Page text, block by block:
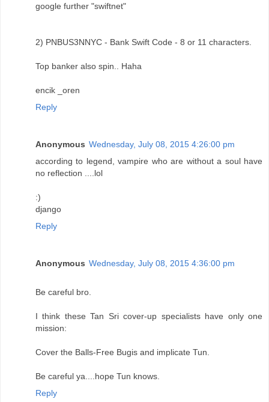
google further "swiftnet"
2) PNBUS3NNYC - Bank Swift Code - 8 or 11 characters.
Top banker also spin.. Haha
encik _oren
Reply
Anonymous Wednesday, July 08, 2015 4:26:00 pm
according to legend, vampire who are without a soul have
no reflection ....lol
:)
django
Reply
Anonymous Wednesday, July 08, 2015 4:36:00 pm
Be careful bro.
I think these Tan Sri cover-up specialists have only one
mission:
Cover the Balls-Free Bugis and implicate Tun.
Be careful ya....hope Tun knows.
Reply